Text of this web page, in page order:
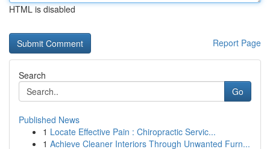
HTML is disabled
Report Page
Search
Go
Published News
1 Locate Effective Pain : Chiropractic Servic...
1 Achieve Cleaner Interiors Through Unwanted Furn...